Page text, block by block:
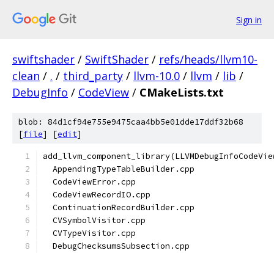
Sign in
swiftshader / SwiftShader / refs/heads/llvm10-
clean / . / third_party / llvm-10.0 / llvm / lib /
DebugInfo / CodeView / CMakeLists.txt
blob: 84d1cf94e755e9475caa4bb5e01dde17ddf32b68
[file] [edit]
  AppendingTypeTableBuilder.cpp
  CodeViewError.cpp
  CodeViewRecordIO.cpp
  ContinuationRecordBuilder.cpp
  CVSymbolVisitor.cpp
  CVTypeVisitor.cpp
  DebugChecksumsSubsection.cpp